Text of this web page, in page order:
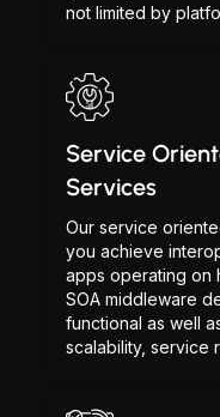
not limited by
Service
Services
Our service
you achieve
apps operating on
SOA middleware
functional as well
scalability, service